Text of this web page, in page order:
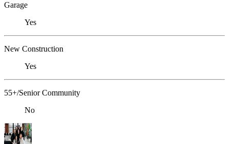
Garage
Yes
New Construction
Yes
55+/Senior Community
No